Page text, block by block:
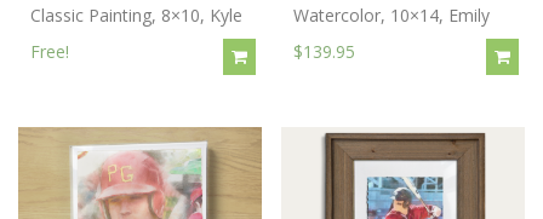
Classic Painting, 8×10, Kyle
Free!
Watercolor, 10×14, Emily
$139.95